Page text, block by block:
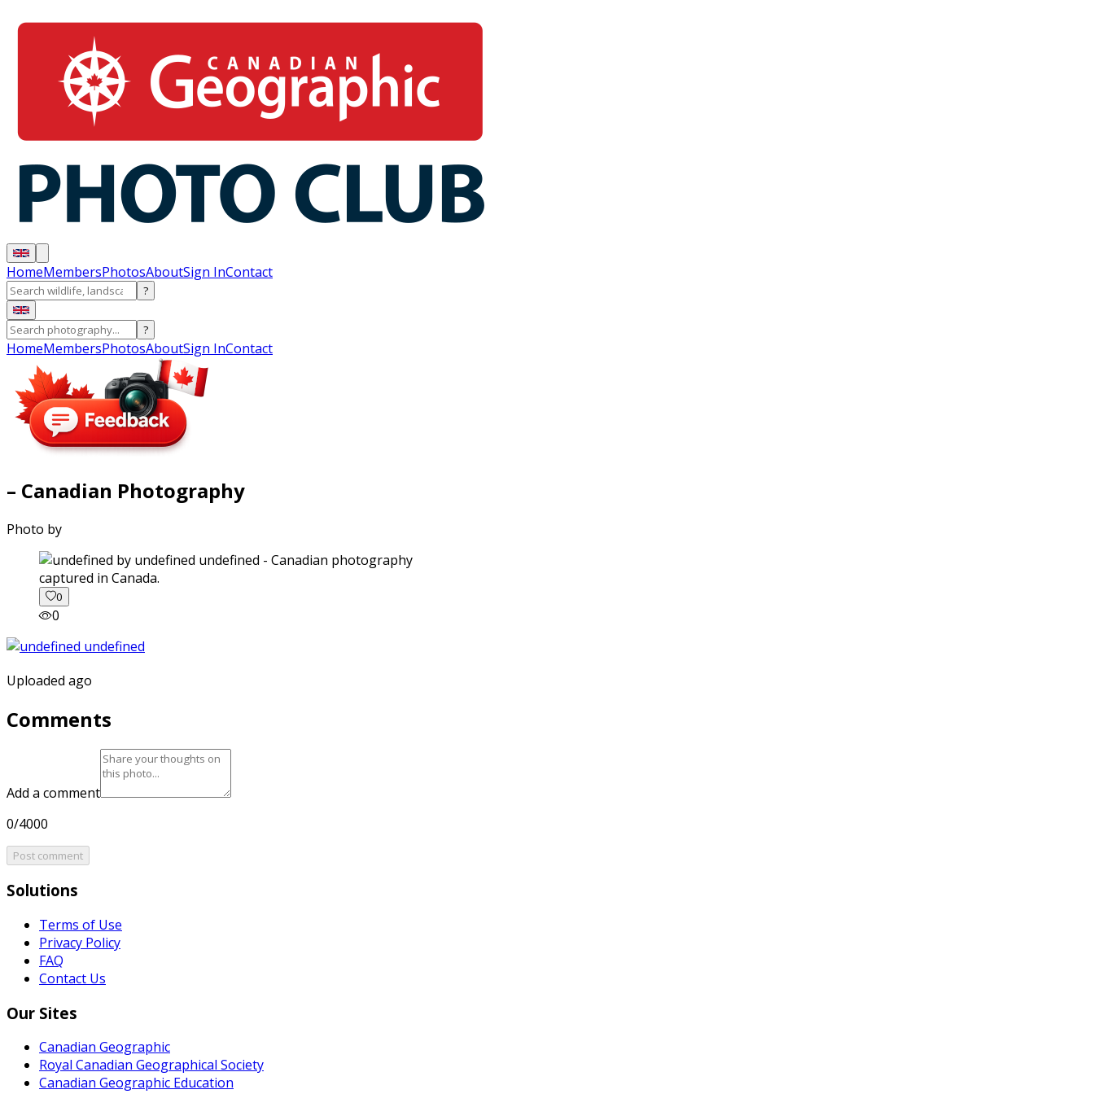
HomeMembersPhotosAboutSign InContact
?
?
HomeMembersPhotosAboutSign InContact
– Canadian Photography
Photo by
captured in Canada.
0
0
Uploaded ago
Comments
Add a comment
0/4000
Post comment
Solutions
Terms of Use
Privacy Policy
FAQ
Contact Us
Our Sites
Canadian Geographic
Royal Canadian Geographical Society
Canadian Geographic Education